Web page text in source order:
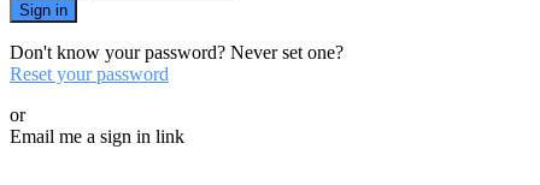
Sign in
Don't know your password? Never set one?
Reset your password
or
Email me a sign in link